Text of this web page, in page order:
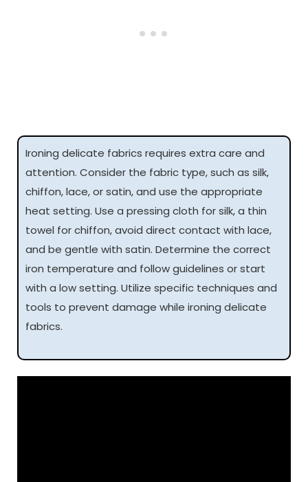
Ironing delicate fabrics requires extra care and
attention. Consider the fabric type, such as silk,
chiffon, lace, or satin, and use the appropriate
heat setting. Use a pressing cloth for silk, a thin
towel for chiffon, avoid direct contact with lace,
and be gentle with satin. Determine the correct
iron temperature and follow guidelines or start
with a low setting. Utilize specific techniques and
tools to prevent damage while ironing delicate
fabrics.